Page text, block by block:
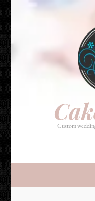
Custom
Custom